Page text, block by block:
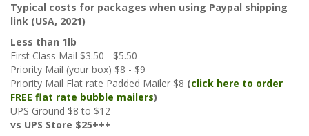
Typical costs for packages when using Paypal shipping
link (USA, 2021)
Less than 1lb
First Class Mail $3.50 - $5.50
Priority Mail (your box) $8 - $9
Priority Mail Flat rate Padded Mailer $8 (click here to order
FREE flat rate bubble mailers)
UPS Ground $8 to $12
vs UPS Store $25+++